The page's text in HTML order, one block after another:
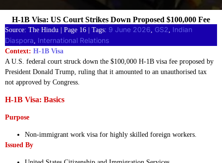
Source: The Hindu | Page 16 | Tags: 9 June 2026, GS2, Indian
Diaspora, International Relations
Context: H-1B Visa
A U.S. federal court struck down the $100,000 H-1B visa fee proposed by
President Donald Trump, ruling that it amounted to an unauthorised tax
not approved by Congress.
H-1B Visa: Basics
Purpose
Non-immigrant work visa for highly skilled foreign workers.
Issued By
H-1B Visa: US Court Strikes Down Proposed $100,000 Fee